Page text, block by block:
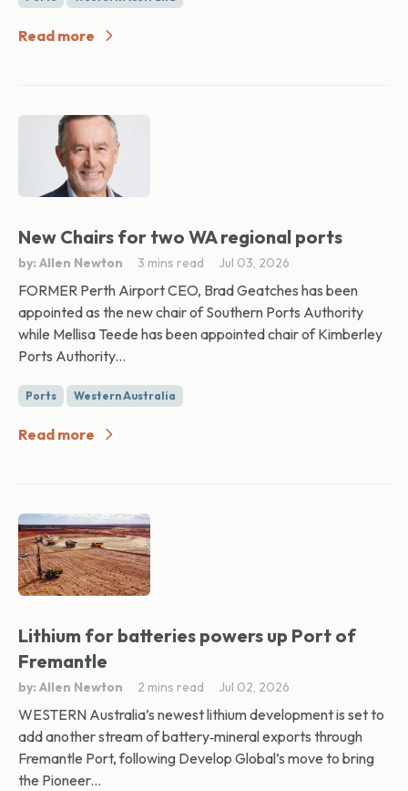
Read more
New Chairs for two WA regional ports
by: Allen Newton 3 mins read Jul 03, 2026
FORMER Perth Airport CEO, Brad Geatches has been
appointed as the new chair of Southern Ports Authority
while Mellisa Teede has been appointed chair of Kimberley
Ports Authority...
Ports Western Australia
Read more
Lithium for batteries powers up Port of
Fremantle
by: Allen Newton 2 mins read Jul 02, 2026
WESTERN Australia’s newest lithium development is set to
add another stream of battery‑mineral exports through
Fremantle Port, following Develop Global’s move to bring
the Pioneer...